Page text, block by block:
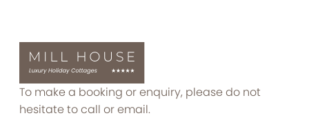
To make a booking or enquiry, please do not
hesitate to call or email.